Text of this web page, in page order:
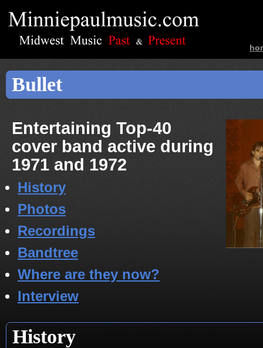
Bullet
Entertaining Top-40
cover band active during
1971 and 1972
History
Photos
Recordings
Bandtree
Where are they now?
Interview
History